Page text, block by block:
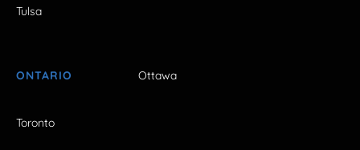
Tulsa
ONTARIO Ottawa
Toronto